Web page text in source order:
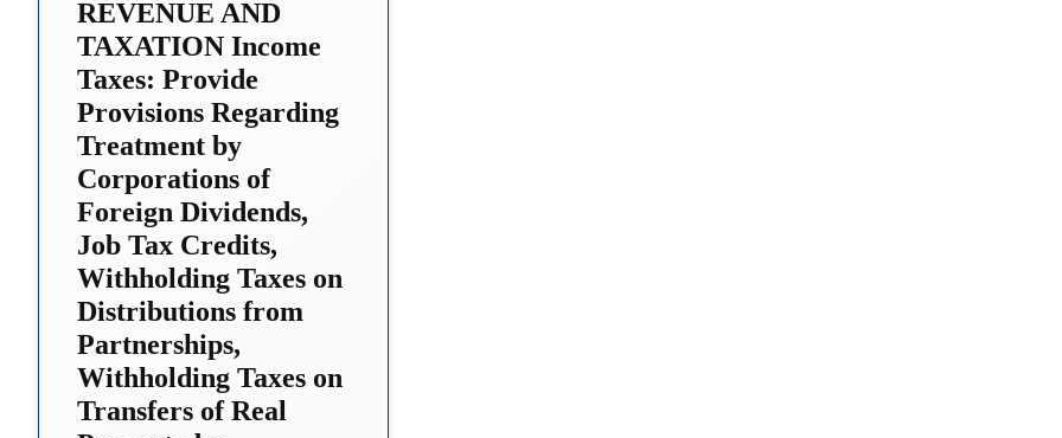
REVENUE AND
TAXATION Income
Taxes: Provide
Provisions Regarding
Treatment by
Corporations of
Foreign Dividends,
Job Tax Credits,
Withholding Taxes on
Distributions from
Partnerships,
Withholding Taxes on
Transfers of Real